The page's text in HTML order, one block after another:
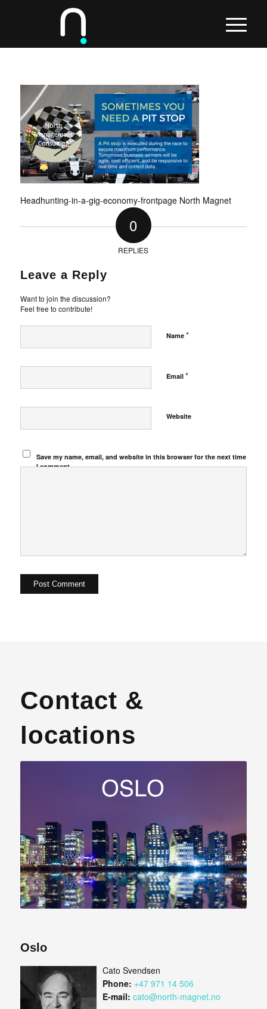
Headhunting-in-a-gig-economy-frontpage North Magnet
0
REPLIES
Leave a Reply
Want to join the discussion?
Feel free to contribute!
Name *
Email *
Website
Save my name, email, and website in this browser for the next time
I comment.
Contact &
locations
Oslo
Cato Svendsen
Phone: +47 971 14 506
E-mail: cato@north-magnet.no